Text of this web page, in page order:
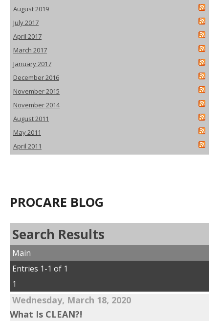
August 2019
July 2017
April 2017
March 2017
January 2017
December 2016
November 2015
November 2014
August 2011
May 2011
April 2011
PROCARE BLOG
Search Results
Main
Entries 1-1 of 1
1
Wednesday, March 18, 2020
What Is CLEAN?!